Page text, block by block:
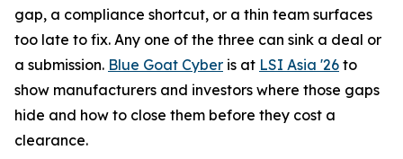
gap, a compliance shortcut, or a thin team surfaces
too late to fix. Any one of the three can sink a deal or
a submission. Blue Goat Cyber is at LSI Asia '26 to
show manufacturers and investors where those gaps
hide and how to close them before they cost a
clearance.